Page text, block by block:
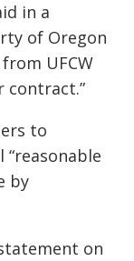
in a
of Oregon
UFCW
contract.”
to
by
on